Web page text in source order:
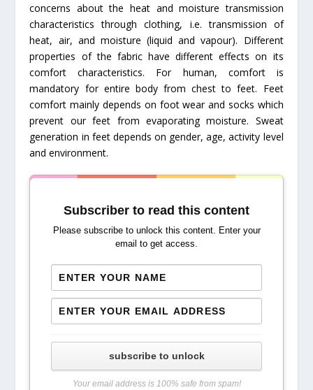
concerns about the heat and moisture transmission
characteristics through clothing, i.e. transmission of
heat, air, and moisture (liquid and vapour). Different
properties of the fabric have different effects on its
comfort characteristics. For human, comfort is
mandatory for entire body from chest to feet. Feet
comfort mainly depends on foot wear and socks which
prevent our feet from evaporating moisture. Sweat
generation in feet depends on gender, age, activity level
and environment.
Subscriber to read this content
Please subscribe to unlock this content. Enter your
email to get access.
subscribe to unlock
Your email address is 100% safe from spam!